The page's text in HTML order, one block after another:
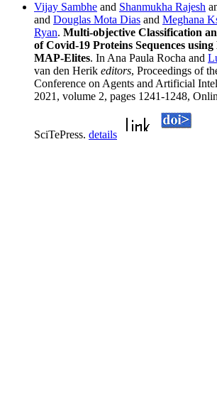
Vijay Sambhe and Shanmukha Rajesh
and Douglas Mota Dias and Meghana
Ryan. Multi-objective Classification
of Covid-19 Proteins Sequences
MAP-Elites. In Ana Paula Rocha and
van den Herik editors, Proceedings of
Conference on Agents and Artificial
2021, volume 2, pages 1241-1248,
SciTePress. details